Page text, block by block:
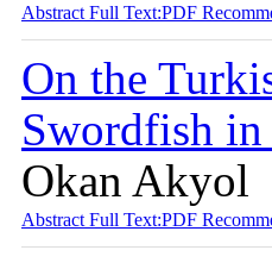
Abstract Full Text:PDF
On the
Swordfish in
Okan Akyol
Abstract Full Text:PDF